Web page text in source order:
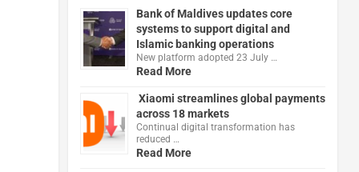
Bank of Maldives updates core
systems to support digital and
Islamic banking operations
New platform adopted 23 July …
Read More
Xiaomi streamlines global payments
across 18 markets
Continual digital transformation has
reduced …
Read More